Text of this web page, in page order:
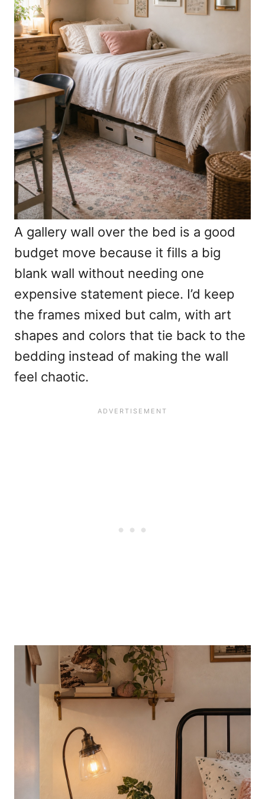
A gallery wall over the bed is a good
budget move because it fills a big
blank wall without needing one
expensive statement piece. I’d keep
the frames mixed but calm, with art
shapes and colors that tie back to the
bedding instead of making the wall
feel chaotic.